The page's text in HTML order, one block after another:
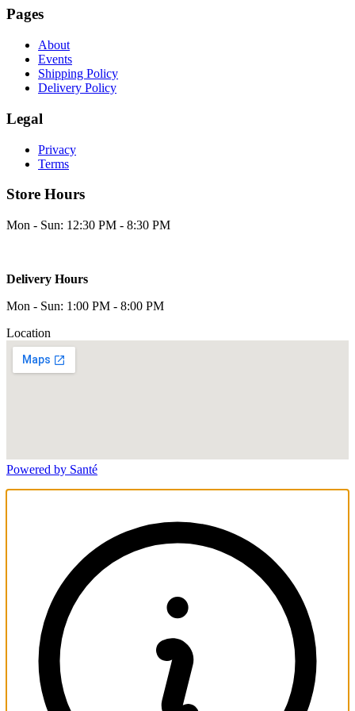
Pages
About
Events
Shipping Policy
Delivery Policy
Legal
Privacy
Terms
Store Hours
Mon - Sun: 12:30 PM - 8:30 PM
Delivery Hours
Mon - Sun: 1:00 PM - 8:00 PM
Location
Powered by Santé